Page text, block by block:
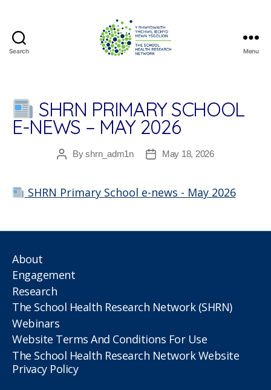
Search
Research
Network
Menu
SHRN PRIMARY SCHOOL
E-NEWS – MAY 2026
PostByshrn_adm1n
PostMay 18, 2026
SHRN Primary School e-news - May 2026
About
Engagement
Research
The School Health Research Network (SHRN)
Webinars
Website Terms And Conditions For Use
The School Health Research Network Website
Privacy Policy